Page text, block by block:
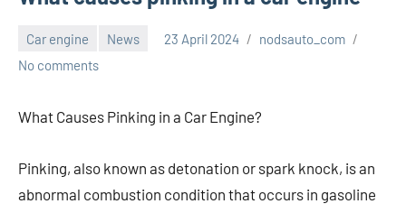
Car engine News 23 April 2024
nodsauto_com
No comments
What Causes Pinking in a Car Engine?
Pinking, also known as detonation or spark knock, is an
abnormal combustion condition that occurs in gasoline